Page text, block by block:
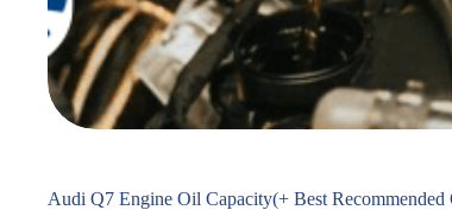
Audi Q7 Engine Oil Capacity(+ Best Recommended